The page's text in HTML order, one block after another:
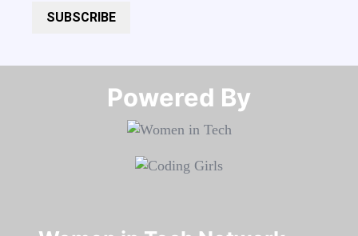
SUBSCRIBE
Powered By​​​​​​​